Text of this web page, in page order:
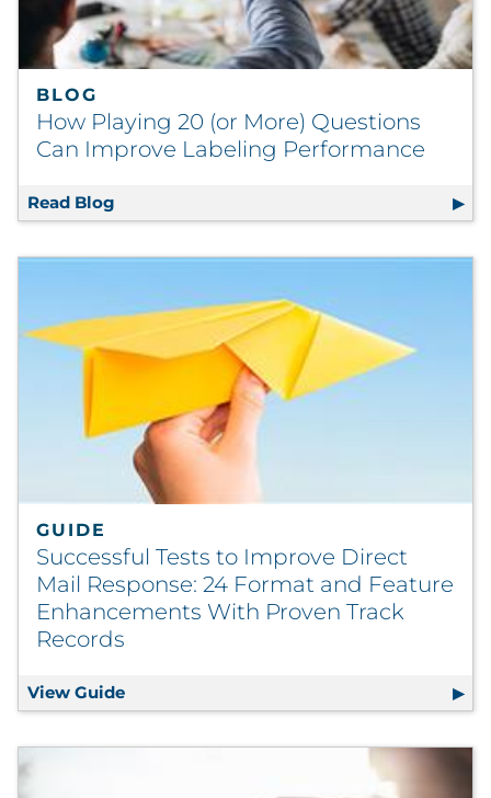
BLOG
How Playing 20 (or More) Questions
Can Improve Labeling Performance
Read Blog How Playing 20 (or More) Questions Can
GUIDE
Successful Tests to Improve Direct
Mail Response: 24 Format and Feature
Enhancements With Proven Track
Records
View Guide Successful Tests to Improve Direct Mail